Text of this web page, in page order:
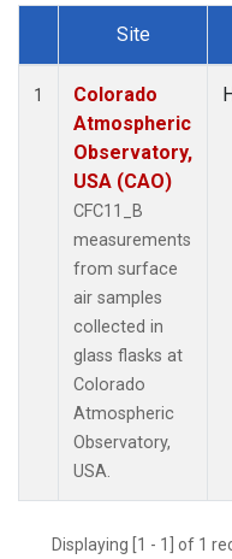
Dataset Number
Site
1
Colorado
Atmospheric
Observatory,
USA (CAO)
CFC11_B
measurements
from surface
air samples
collected in
glass flasks at
Colorado
Atmospheric
Observatory,
USA.
Displaying [1 - 1] of 1